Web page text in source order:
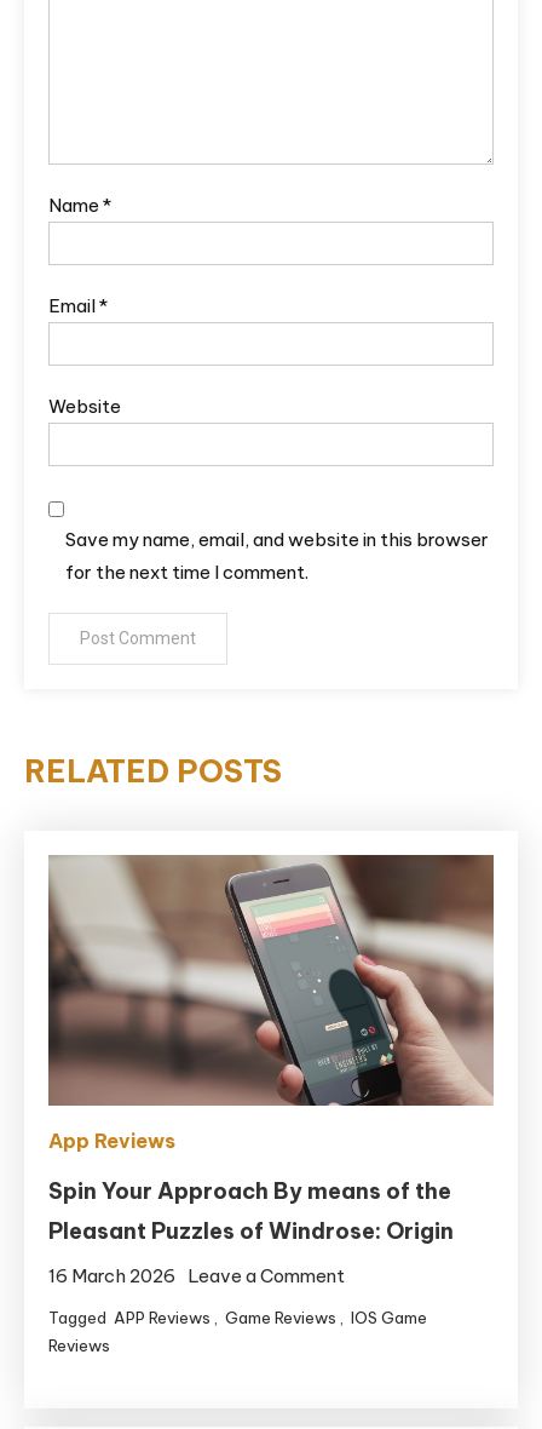
Name *
Email*
Website
Save my name, email, and website in this browser
for the next time I comment.
RELATED POSTS
App Reviews
Spin Your Approach By means of the
Pleasant Puzzles of Windrose: Origin
16 March 2026 Leave a Comment
Spin
Tagged APP Reviews , Game Reviews , IOS Game
Reviews